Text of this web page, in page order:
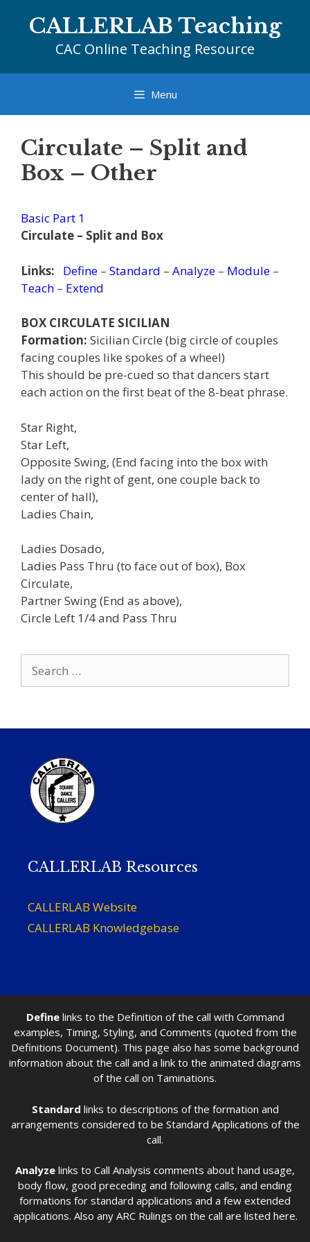
CALLERLAB Teaching
CAC Online Teaching Resource
Menu
Circulate – Split and
Box – Other
Basic Part 1
Circulate – Split and Box
Links: Define – Standard – Analyze – Module –
Teach – Extend
BOX CIRCULATE SICILIAN
Formation: Sicilian Circle (big circle of couples
facing couples like spokes of a wheel)
This should be pre-cued so that dancers start
each action on the first beat of the 8-beat phrase.
Star Right,
Star Left,
Opposite Swing, (End facing into the box with
lady on the right of gent, one couple back to
center of hall),
Ladies Chain,
Ladies Dosado,
Ladies Pass Thru (to face out of box), Box
Circulate,
Partner Swing (End as above),
Circle Left 1/4 and Pass Thru
for:
CALLERLAB Resources
CALLERLAB Website
CALLERLAB Knowledgebase
Definelinks to the Definition of the call with Command
examples, Timing, Styling, and Comments (quoted from the
Definitions Document). This page also has some background
information about the call and a link to the animated diagrams
of the call on Taminations.
Standard links to descriptions of the formation and
arrangements considered to be Standard Applications of the
call.
Analyze links to Call Analysis comments about hand usage,
body flow, good preceding and following calls, and ending
formations for standard applications and a few extended
applications. Also any ARC Rulings on the call are listed here.